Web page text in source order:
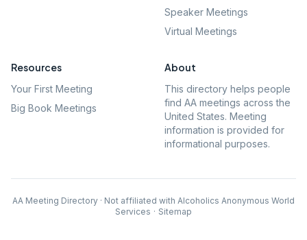
Speaker Meetings
Virtual Meetings
Resources
Your First Meeting
Big Book Meetings
About
This directory helps people
find AA meetings across the
United States. Meeting
information is provided for
informational purposes.
AA Meeting Directory · Not affiliated with Alcoholics Anonymous World
Services · Sitemap